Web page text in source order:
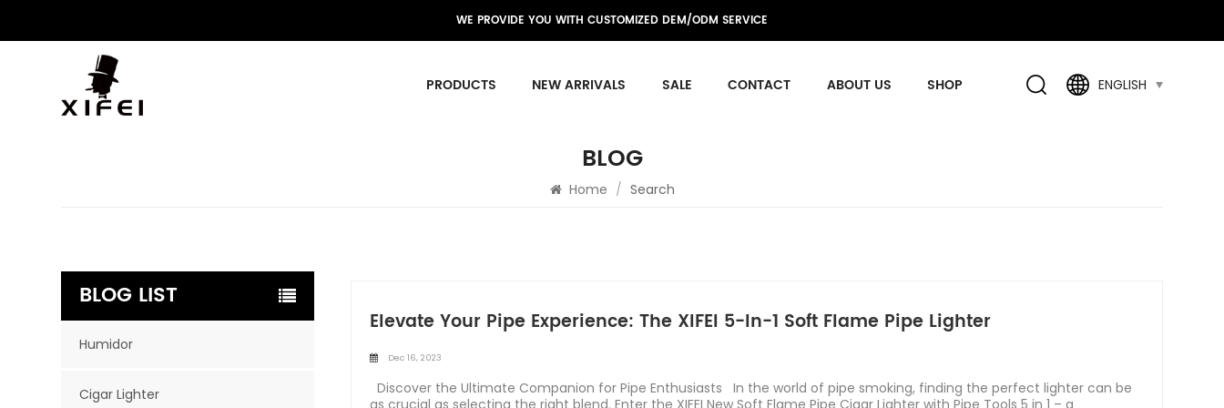
WE PROVIDE YOU WITH CUSTOMIZED DEM/ODM SERVICE
PRODUCTS NEW ARRIVALS SALE CONTACT ABOUT US SHOP ENGLISH
BLOG
Home / Search
Elevate Your Pipe Experience: The XIFEI 5-In-1 Soft Flame Pipe Lighter
Dec 16, 2023
Discover the Ultimate Companion for Pipe Enthusiasts In the world of pipe smoking, finding the perfect lighter can be
as crucial as selecting the right blend. Enter the XIFEI New Soft Flame Pipe Cigar Lighter with Pipe Tools 5 in 1 – a
BLOG LIST
Humidor
Cigar Lighter